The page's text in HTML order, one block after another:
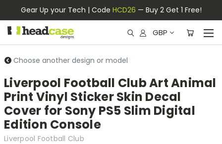
Gear Up your Tech | Code HCD26 — Buy 2 Get 1 Free!
GBP
Choose another design or model
Liverpool Football Club Art Animal
Print Vinyl Sticker Skin Decal
Cover for Sony PS5 Slim Digital
Edition Console
Liverpool Football Club